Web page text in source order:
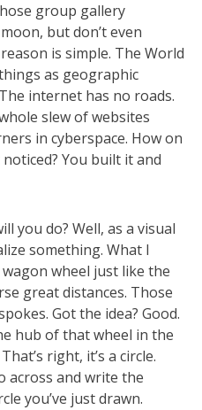
group gallery
but don’t even
is simple. The World
as geographic
internet has no roads.
slew of websites
in cyberspace. How on
You built it and
you do? Well, as a visual
something. What I
wheel just like the
great distances. Those
Got the idea? Good.
hub of that wheel in the
right, it’s a circle.
across and write the
you’ve just drawn.